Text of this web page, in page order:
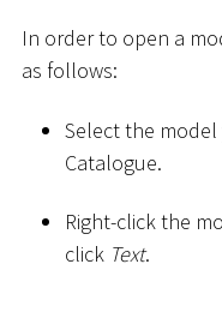
In order to open a
as follows:
Select the
Catalogue.
Right-click the
click Text.